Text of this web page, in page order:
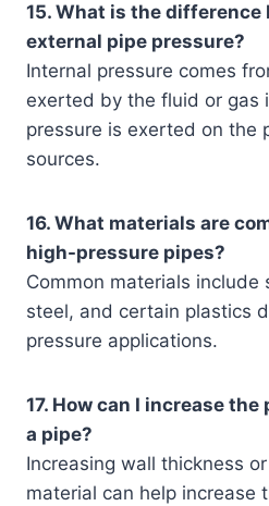
15. What is the
external pipe pressure?
Internal pressure comes
exerted by the fluid or gas
pressure is exerted on the
sources.
16. What materials are
high-pressure pipes?
Common materials include
steel, and certain plastics
pressure applications.
17. How can I increase
a pipe?
Increasing wall thickness
material can help increase